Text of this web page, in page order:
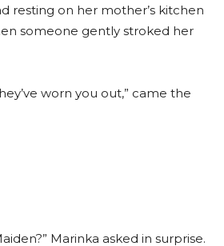
resting on her mother’s kitchen
someone gently stroked her
worn you out,” came the
Marinka asked in surprise.